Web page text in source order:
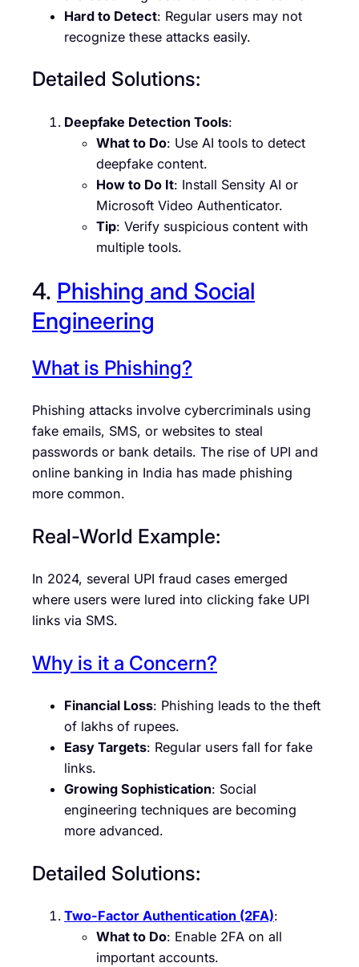
Hard to Detect: Regular users may not
recognize these attacks easily.
Detailed Solutions:
Deepfake Detection Tools:
What to Do: Use AI tools to detect
deepfake content.
How to Do It: Install Sensity AI or
Microsoft Video Authenticator.
Tip: Verify suspicious content with
multiple tools.
4. Phishing and Social
Engineering
What is Phishing?
Phishing attacks involve cybercriminals using
fake emails, SMS, or websites to steal
passwords or bank details. The rise of UPI and
online banking in India has made phishing
more common.
Real-World Example:
In 2024, several UPI fraud cases emerged
where users were lured into clicking fake UPI
links via SMS.
Why is it a Concern?
Financial Loss: Phishing leads to the theft
of lakhs of rupees.
Easy Targets: Regular users fall for fake
links.
Growing Sophistication: Social
engineering techniques are becoming
more advanced.
Detailed Solutions:
Two-Factor Authentication (2FA):
What to Do: Enable 2FA on all
important accounts.